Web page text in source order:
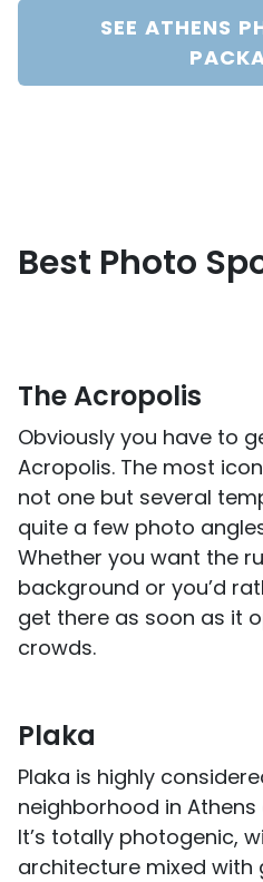
SEE ATHENS
Best Photo
The Acropolis
Obviously you have to
Acropolis. The most
not one but several
quite a few photo
Whether you want the
background or you’d
get there as soon as it
crowds.
Plaka
Plaka is highly
neighborhood in
It’s totally photogenic,
architecture mixed with